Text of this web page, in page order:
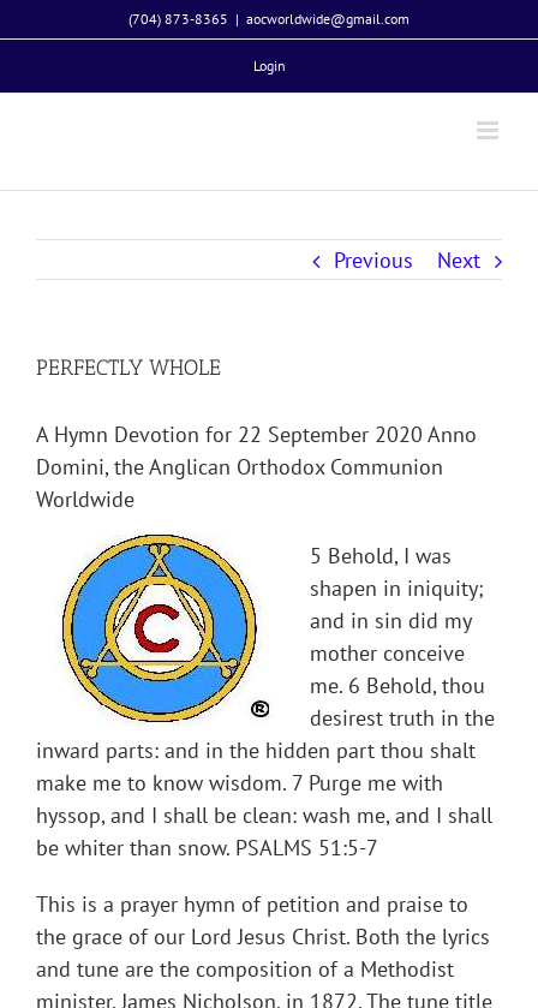
to
(704) 873-8365 | aocworldwide@gmail.com
Login
Previous Next
PERFECTLY WHOLE
A Hymn Devotion for 22 September 2020 Anno
Domini, the Anglican Orthodox Communion
Worldwide
5 Behold, I was
shapen in iniquity;
and in sin did my
mother conceive
me. 6 Behold, thou
desirest truth in the
inward parts: and in the hidden part thou shalt
make me to know wisdom. 7 Purge me with
hyssop, and I shall be clean: wash me, and I shall
be whiter than snow. PSALMS 51:5-7
This is a prayer hymn of petition and praise to
the grace of our Lord Jesus Christ. Both the lyrics
and tune are the composition of a Methodist
minister, James Nicholson, in 1872. The tune title